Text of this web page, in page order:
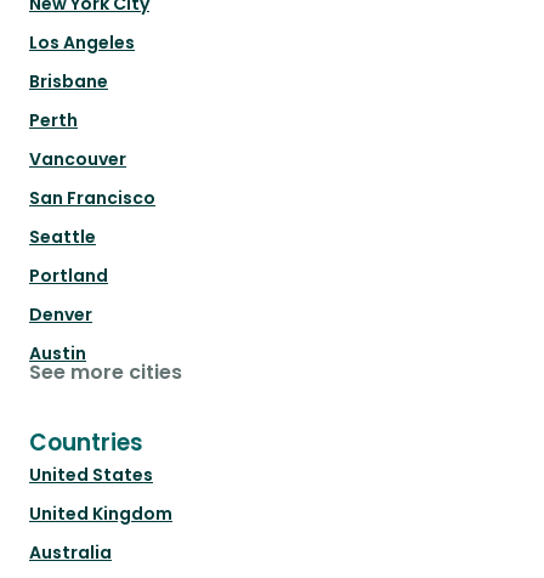
Los Angeles
Brisbane
Perth
Vancouver
San Francisco
Seattle
Portland
Denver
Austin
See more cities
Countries
United States
United Kingdom
Australia